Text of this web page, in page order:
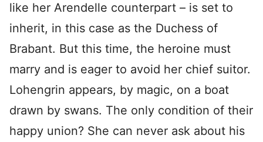
like her Arendelle counterpart – is set to
inherit, in this case as the Duchess of
Brabant. But this time, the heroine must
marry and is eager to avoid her chief suitor.
Lohengrin appears, by magic, on a boat
drawn by swans. The only condition of their
happy union? She can never ask about his